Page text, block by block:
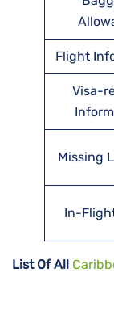
Flight
Visa-
Missing
In-
List Of All